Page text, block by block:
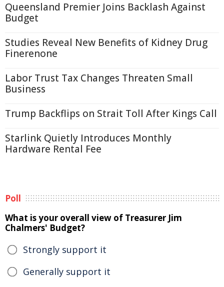
Queensland Premier Joins Backlash Against
Budget
Studies Reveal New Benefits of Kidney Drug
Finerenone
Labor Trust Tax Changes Threaten Small
Business
Trump Backflips on Strait Toll After Kings Call
Starlink Quietly Introduces Monthly
Hardware Rental Fee
Poll
What is your overall view of Treasurer Jim
Chalmers' Budget?
Strongly support it
Generally support it